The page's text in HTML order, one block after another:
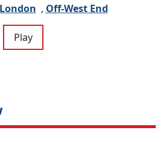
London , Off-West End
Play